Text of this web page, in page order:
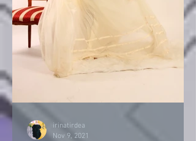
irinatirdea
Nov 9, 2021